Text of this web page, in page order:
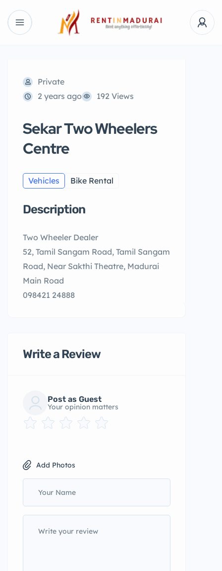
Private
2 years ago
192 Views
Sekar Two Wheelers
Centre
Vehicles Bike Rental
Description
Two Wheeler Dealer
52, Tamil Sangam Road, Tamil Sangam
Road, Near Sakthi Theatre, Madurai
Main Road
098421 24888
Write a Review
Post as Guest
Your opinion matters
Add Photos